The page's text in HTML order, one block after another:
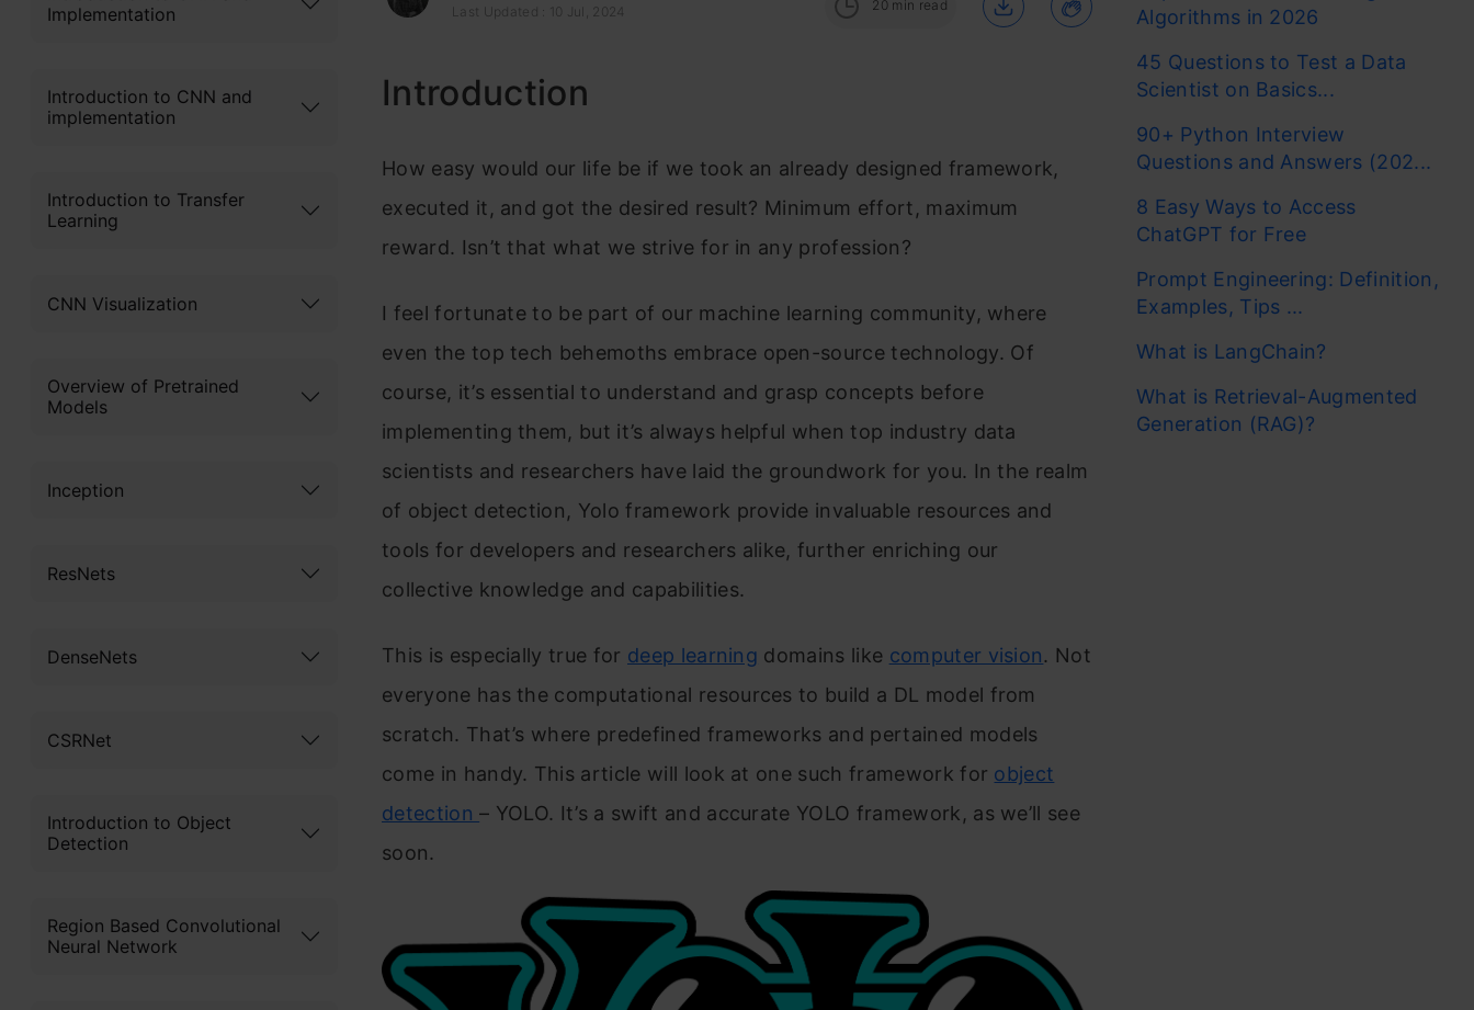
Implementation
Introduction to CNN and
implementation
Introduction to Transfer
Learning
CNN Visualization
Overview of Pretrained
Models
Inception
ResNets
DenseNets
CSRNet
Introduction to Object
Detection
Region Based Convolutional
Neural Network
Last Updated : 10 Jul, 2024 20 min read
Introduction
How easy would our life be if we took an already designed framework,
executed it, and got the desired result? Minimum effort, maximum
reward. Isn’t that what we strive for in any profession?
I feel fortunate to be part of our machine learning community, where
even the top tech behemoths embrace open-source technology. Of
course, it’s essential to understand and grasp concepts before
implementing them, but it’s always helpful when top industry data
scientists and researchers have laid the groundwork for you. In the realm
of object detection, Yolo framework provide invaluable resources and
tools for developers and researchers alike, further enriching our
collective knowledge and capabilities.
This is especially true for deep learning domains like computer vision. Not
everyone has the computational resources to build a DL model from
scratch. That’s where predefined frameworks and pertained models
come in handy. This article will look at one such framework for object
detection– YOLO. It’s a swift and accurate YOLO framework, as we’ll see
soon.
Algorithms in 2026
45 Questions to Test a Data
Scientist on Basics...
90+ Python Interview
Questions and Answers (202...
8 Easy Ways to Access
ChatGPT for Free
Prompt Engineering: Definition,
Examples, Tips ...
What is LangChain?
What is Retrieval-Augmented
Generation (RAG)?